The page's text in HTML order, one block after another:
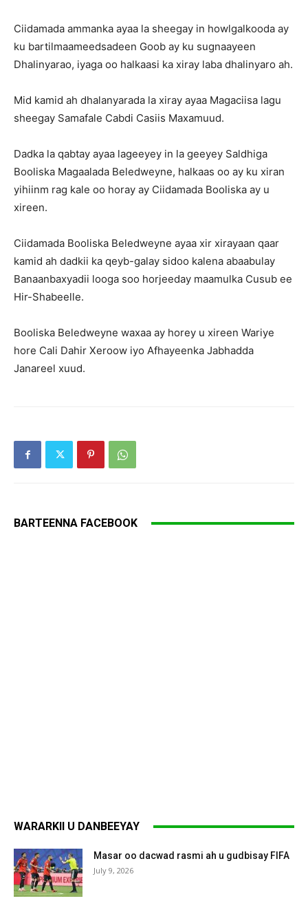
Ciidamada ammanka ayaa la sheegay in howlgalkooda ay
ku bartilmaameedsadeen Goob ay ku sugnaayeen
Dhalinyarao, iyaga oo halkaasi ka xiray laba dhalinyaro ah.
Mid kamid ah dhalanyarada la xiray ayaa Magaciisa lagu
sheegay Samafale Cabdi Casiis Maxamuud.
Dadka la qabtay ayaa lageeyey in la geeyey Saldhiga
Booliska Magaalada Beledweyne, halkaas oo ay ku xiran
yihiinm rag kale oo horay ay Ciidamada Booliska ay u
xireen.
Ciidamada Booliska Beledweyne ayaa xir xirayaan qaar
kamid ah dadkii ka qeyb-galay sidoo kalena abaabulay
Banaanbaxyadii looga soo horjeeday maamulka Cusub ee
Hir-Shabeelle.
Booliska Beledweyne waxaa ay horey u xireen Wariye
hore Cali Dahir Xeroow iyo Afhayeenka Jabhadda
Janareel xuud.
BARTEENNA FACEBOOK
WARARKII U DANBEEYAY
Masar oo dacwad rasmi ah u gudbisay FIFA
July 9, 2026